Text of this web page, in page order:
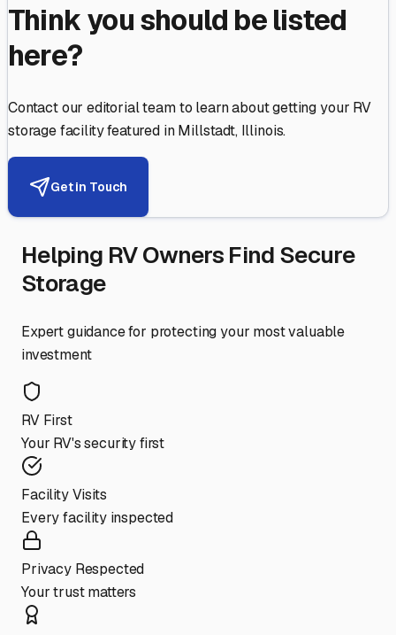
Think you should be listed
here?
Contact our editorial team to learn about getting your RV
storage facility featured inMillstadt, Illinois.
Get in Touch
Helping RV Owners Find Secure
Storage
Expert guidance for protecting your most valuable
investment
RV First
Your RV's security first
Facility Visits
Every facility inspected
Privacy Respected
Your trust matters